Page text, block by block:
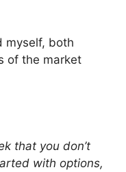
myself, both
of the market
that you don’t
with options,